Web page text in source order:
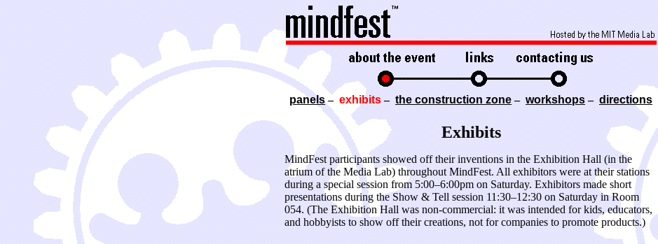
panels– exhibits–the construction zone–workshops–directions
Exhibits
MindFest participants showed off their inventions in the Exhibition Hall (in the
atrium of the Media Lab) throughout MindFest. All exhibitors were at their stations
during a special session from 5:00–6:00pm on Saturday. Exhibitors made short
presentations during the Show & Tell session 11:30–12:30 on Saturday in Room
054. (The Exhibition Hall was non-commercial: it was intended for kids, educators,
and hobbyists to show off their creations, not for companies to promote products.)